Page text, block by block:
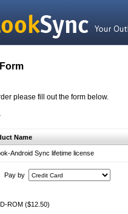
please fill out the form below.
Name
Android Sync lifetime license
Pay by
ROM ($12.50)